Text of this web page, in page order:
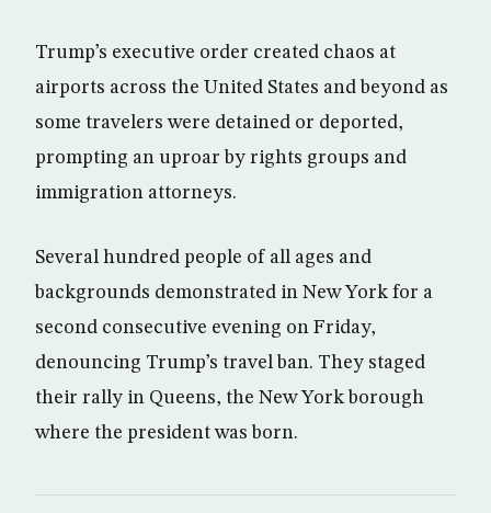
Trump’s executive order created chaos at
airports across the United States and beyond as
some travelers were detained or deported,
prompting an uproar by rights groups and
immigration attorneys.
Several hundred people of all ages and
backgrounds demonstrated in New York for a
second consecutive evening on Friday,
denouncing Trump’s travel ban. They staged
their rally in Queens, the New York borough
where the president was born.